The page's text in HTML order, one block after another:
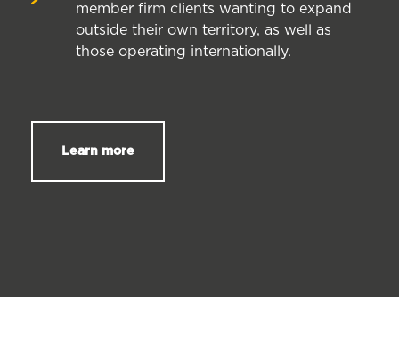
member firm clients wanting to expand
outside their own territory, as well as
those operating internationally.
Learn more